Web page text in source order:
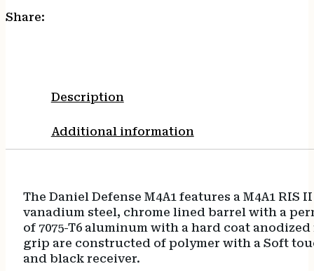
Receiver,
Overmolding,
Handguard
Share:
Description
Additional information
The Daniel Defense M4A1 features a M4A1
vanadium steel, chrome lined barrel with a
of 7075-T6 aluminum with a hard coat
grip are constructed of polymer with a Soft
and black receiver.